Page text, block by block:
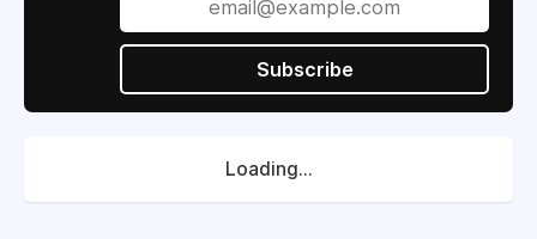
Subscribe
Loading...